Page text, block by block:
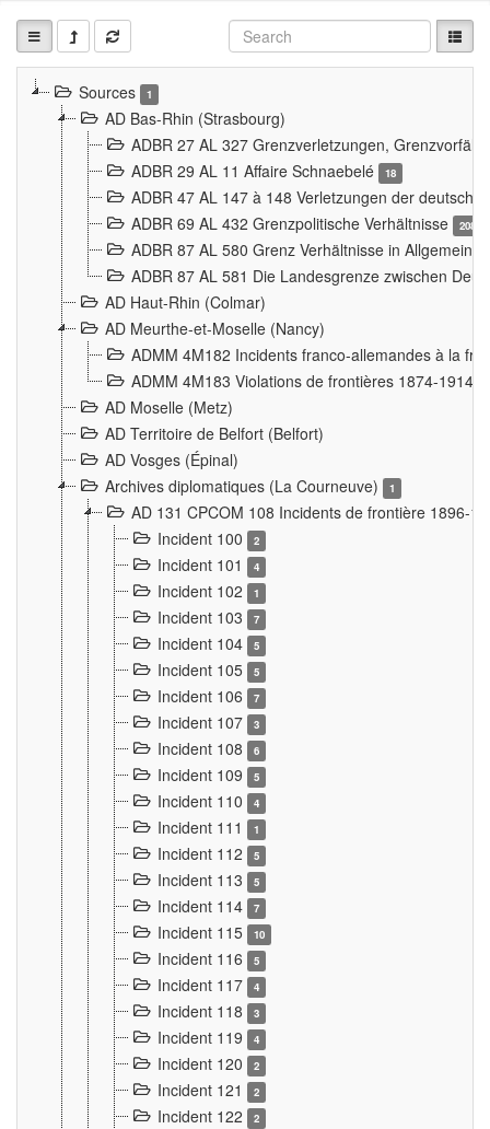
Sources 1
AD Bas-Rhin (Strasbourg)
ADBR 27 AL 327 Grenzverletzungen,
ADBR 29 AL 11 Affaire Schnaebelé
18
ADBR 47 AL 147 à 148 Verletzungen der
ADBR 69 AL 432 Grenzpolitische Verhältnisse
208
ADBR 87 AL 580 Grenz Verhältnisse in
ADBR 87 AL 581 Die Landesgrenze zwischen
AD Haut-Rhin (Colmar)
AD Meurthe-et-Moselle (Nancy)
ADMM 4M182 Incidents franco-allemandes à la
ADMM 4M183 Violations de frontières 1874-1914
AD Moselle (Metz)
AD Territoire de Belfort (Belfort)
AD Vosges (Épinal)
Archives diplomatiques (La Courneuve)
1
AD 131 CPCOM 108 Incidents de frontière 1896-
Incident 100
2
Incident 101 4
Incident 102 1
Incident 103 7
Incident 104 5
Incident 105 5
Incident 106 7
Incident 107 3
Incident 108 6
Incident 109 5
Incident 110 4
Incident 111 1
Incident 112 5
Incident 113 5
Incident 114 7
Incident 115 10
Incident 116 5
Incident 117 4
Incident 118 3
Incident 119 4
Incident 120 2
Incident 121 2
Incident 122 2